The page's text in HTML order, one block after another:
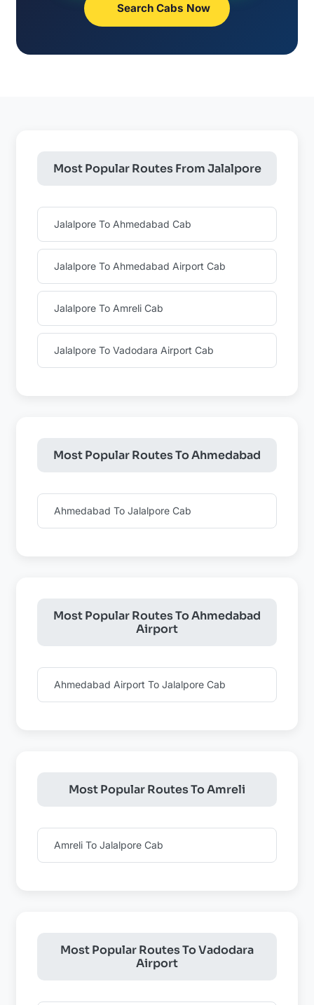
Search Cabs Now
Most Popular Routes From Jalalpore
Jalalpore To Ahmedabad Cab
Jalalpore To Ahmedabad Airport Cab
Jalalpore To Amreli Cab
Jalalpore To Vadodara Airport Cab
Most Popular Routes To Ahmedabad
Ahmedabad To Jalalpore Cab
Most Popular Routes To Ahmedabad
Airport
Ahmedabad Airport To Jalalpore Cab
Most Popular Routes To Amreli
Amreli To Jalalpore Cab
Most Popular Routes To Vadodara
Airport